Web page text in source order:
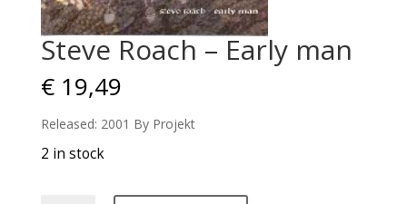
Steve Roach – Early man
€19,49
Released: 2001 By Projekt
2 in stock